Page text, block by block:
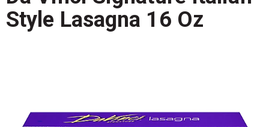
v
i
Style Lasagna 16 Oz